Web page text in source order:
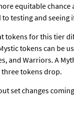
equitable chance
testing and seeing
tokens for this tier
tokens can be
and Warriors. A
tokens drop.
set changes